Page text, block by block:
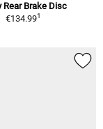
Rear Brake Disc
€134.991